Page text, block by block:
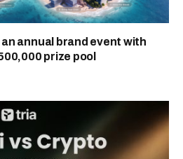
annual brand event with
prize pool